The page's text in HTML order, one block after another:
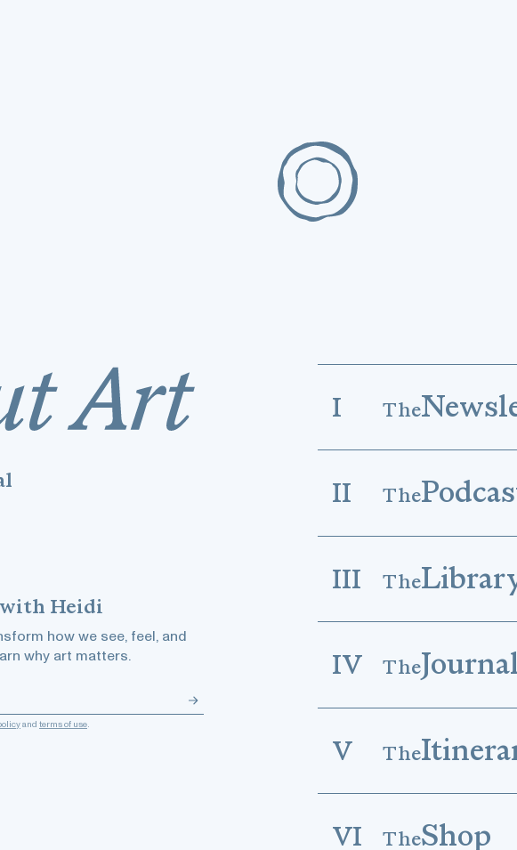
with Heidi
how we see, feel, and
why art matters.
and terms of use.
I The
II The
III The
IV The
V The
VI TheShop